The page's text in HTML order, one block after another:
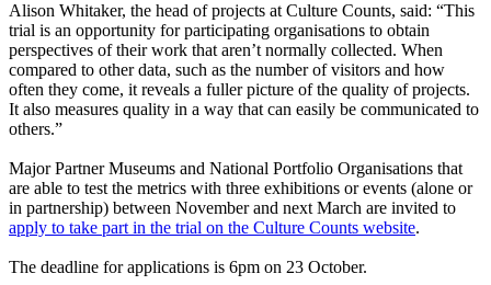
Alison Whitaker, the head of projects at Culture Counts, said: “This
trial is an opportunity for participating organisations to obtain
perspectives of their work that aren’t normally collected. When
compared to other data, such as the number of visitors and how
often they come, it reveals a fuller picture of the quality of projects.
It also measures quality in a way that can easily be communicated to
others.”
Major Partner Museums and National Portfolio Organisations that
are able to test the metrics with three exhibitions or events (alone or
in partnership) between November and next March are invited to
apply to take part in the trial on the Culture Counts website.
The deadline for applications is 6pm on 23 October.